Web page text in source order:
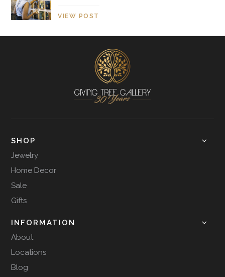
VIEW POST
SHOP
Jewelry
Home Decor
Sale
Gifts
INFORMATION
About
Locations
Blog